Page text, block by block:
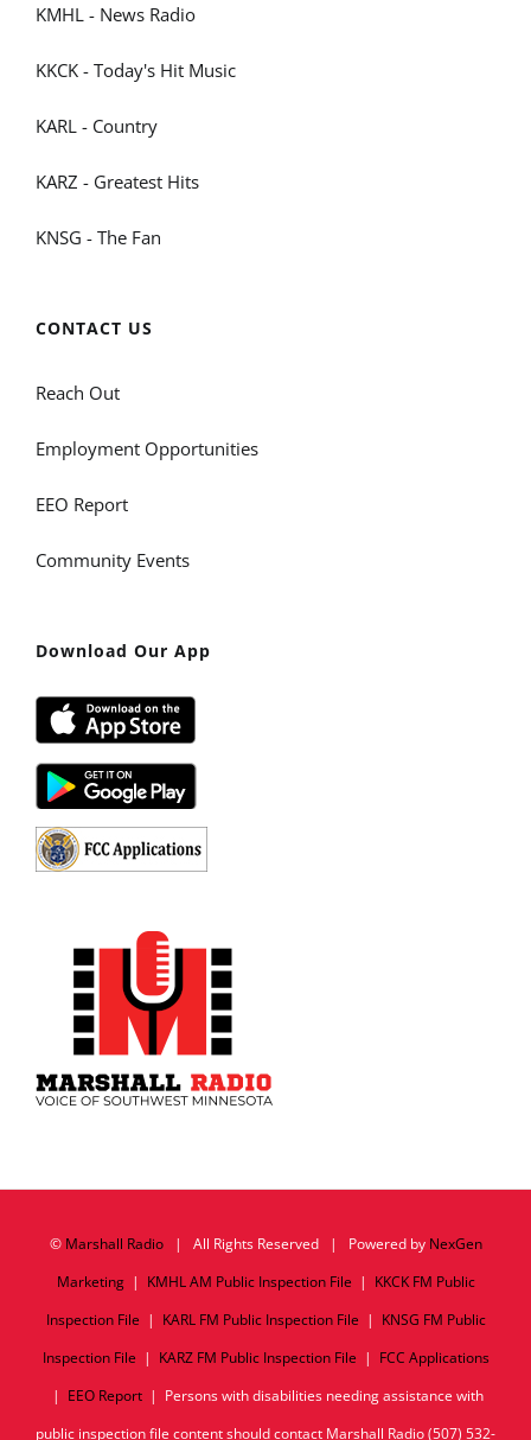
KMHL - News Radio
KKCK - Today's Hit Music
KARL - Country
KARZ - Greatest Hits
KNSG - The Fan
CONTACT US
Reach Out
Employment Opportunities
EEO Report
Community Events
Download Our App
© Marshall Radio| All Rights Reserved | Powered by NexGen
Marketing| KMHL AM Public Inspection File | KKCK FM Public
Inspection File | KARL FM Public Inspection File | KNSG FM Public
Inspection File | KARZ FM Public Inspection File | FCC Applications
| EEO Report| Persons with disabilities needing assistance with
public inspection file content should contact Marshall Radio (507) 532-